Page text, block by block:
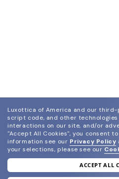
join our
Luxottica of America and our
script code, and other
interactions on our site, and/or
"Accept All Cookies", you consent
information see our Privacy Policy
your selections, please see our
ACCEPT ALL